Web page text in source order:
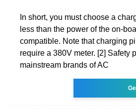
In short, you must choose a
less than the power of the on-
compatible. Note that charging
require a 380V meter. [2] Safety
mainstream brands of AC